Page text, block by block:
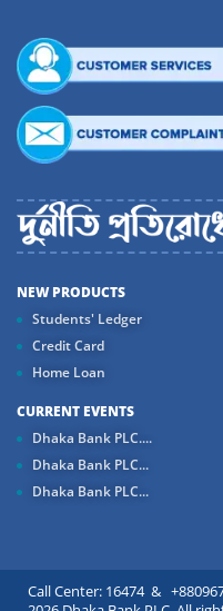
NEW PRODUCTS
Students' Ledger
Credit Card
Home Loan
CURRENT EVENTS
Dhaka Bank PLC....
Dhaka Bank PLC...
Dhaka Bank PLC...
Call Center: 16474 &